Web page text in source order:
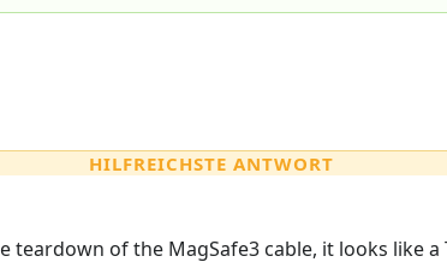
HILFREICHSTE ANTWORT
teardown of the MagSafe3 cable, it looks like